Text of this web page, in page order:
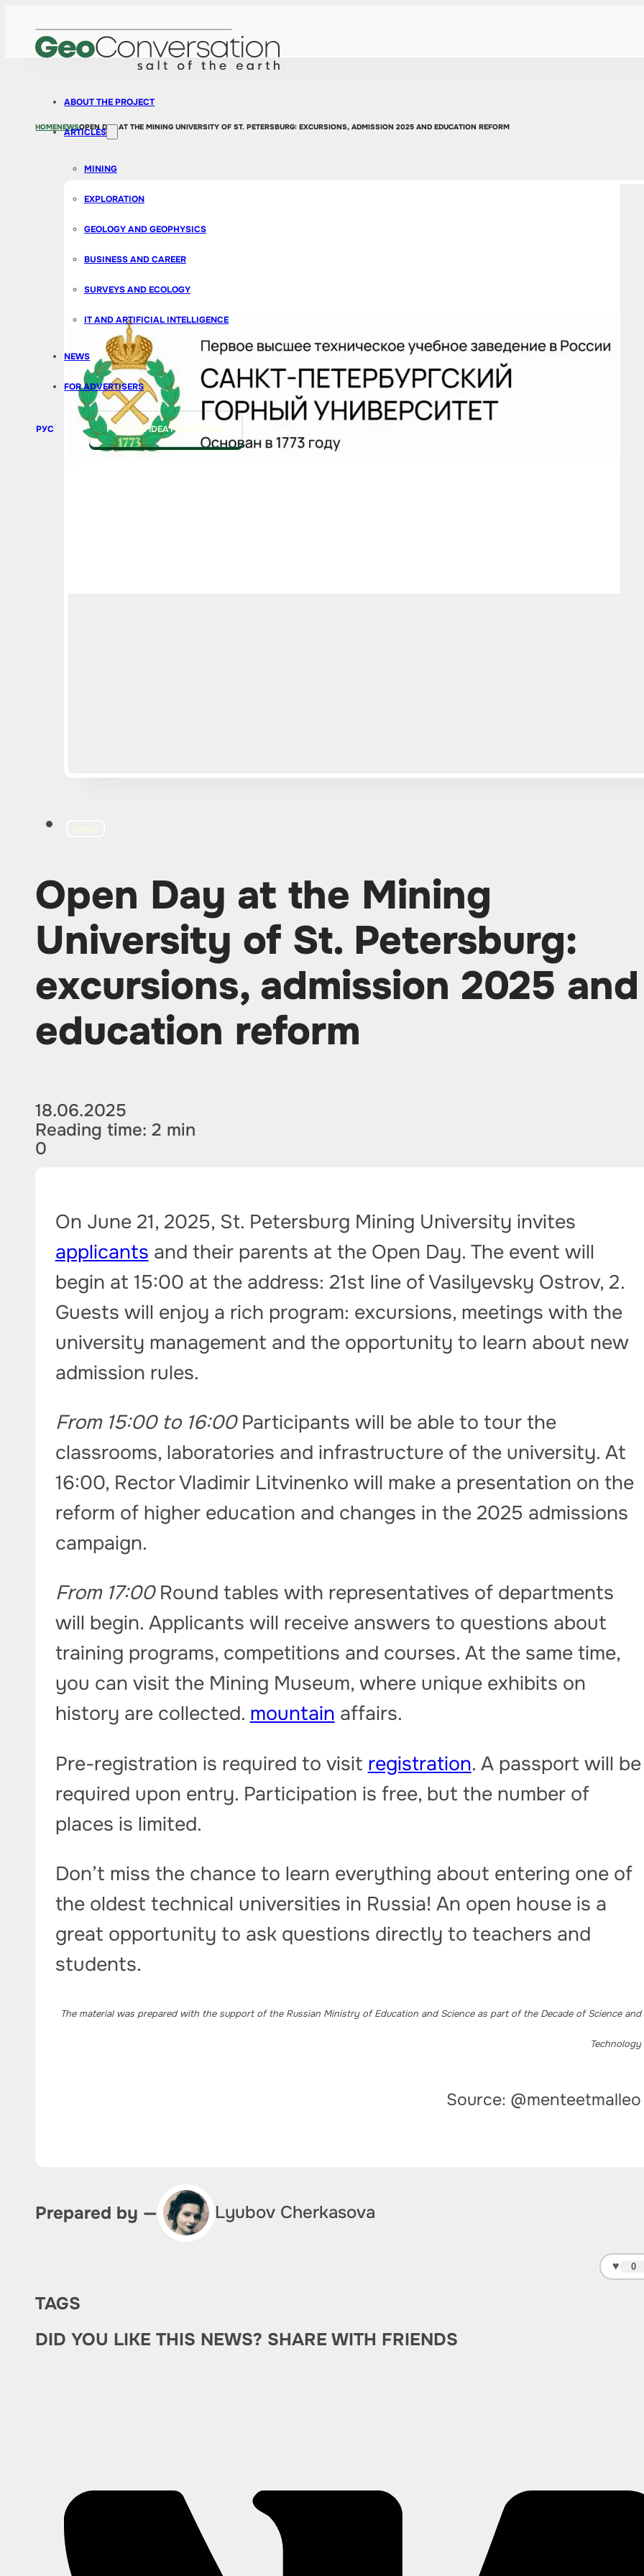
ABOUT THE PROJECT
ARTICLES
MINING
EXPLORATION
GEOLOGY AND GEOPHYSICS
BUSINESS AND CAREER
SURVEYS AND ECOLOGY
IT AND ARTIFICIAL INTELLIGENCE
NEWS
FOR ADVERTISERS
РУС PITCH AN IDEA FOR A STORY
HOMENEWSOPEN DAY AT THE MINING UNIVERSITY OF ST. PETERSBURG: EXCURSIONS, ADMISSION 2025 AND EDUCATION REFORM
Open Day at the Mining
University of St. Petersburg:
excursions, admission 2025 and
education reform
18.06.2025
Reading time: 2 min
0
On June 21, 2025, St. Petersburg Mining University invites
applicants and their parents at the Open Day. The event will
begin at 15:00 at the address: 21st line of Vasilyevsky Ostrov, 2.
Guests will enjoy a rich program: excursions, meetings with the
university management and the opportunity to learn about new
admission rules.
From 15:00 to 16:00Participants will be able to tour the
classrooms, laboratories and infrastructure of the university. At
16:00, Rector Vladimir Litvinenko will make a presentation on the
reform of higher education and changes in the 2025 admissions
campaign.
From 17:00 Round tables with representatives of departments
will begin. Applicants will receive answers to questions about
training programs, competitions and courses. At the same time,
you can visit the Mining Museum, where unique exhibits on
history are collected. mountain affairs.
Pre-registration is required to visit registration. A passport will be
required upon entry. Participation is free, but the number of
places is limited.
Don’t miss the chance to learn everything about entering one of
the oldest technical universities in Russia! An open house is a
great opportunity to ask questions directly to teachers and
students.
The material was prepared with the support of the Russian Ministry of Education and Science as part of the Decade of Science and
Technology
Source: @menteetmalleo
Prepared by — Lyubov Cherkasova
♥ 0
TAGS
DID YOU LIKE THIS NEWS? SHARE WITH FRIENDS